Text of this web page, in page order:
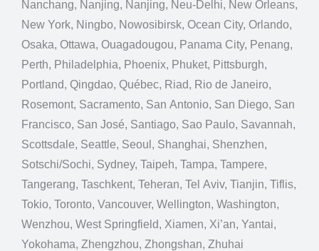
Nanchang, Nanjing, Nanjing, Neu-Delhi, New Orleans,
New York, Ningbo, Nowosibirsk, Ocean City, Orlando,
Osaka, Ottawa, Ouagadougou, Panama City, Penang,
Perth, Philadelphia, Phoenix, Phuket, Pittsburgh,
Portland, Qingdao, Québec, Riad, Rio de Janeiro,
Rosemont, Sacramento, San Antonio, San Diego, San
Francisco, San José, Santiago, Sao Paulo, Savannah,
Scottsdale, Seattle, Seoul, Shanghai, Shenzhen,
Sotschi/Sochi, Sydney, Taipeh, Tampa, Tampere,
Tangerang, Taschkent, Teheran, Tel Aviv, Tianjin, Tiflis,
Tokio, Toronto, Vancouver, Wellington, Washington,
Wenzhou, West Springfield, Xiamen, Xi’an, Yantai,
Yokohama, Zhengzhou, Zhongshan, Zhuhai